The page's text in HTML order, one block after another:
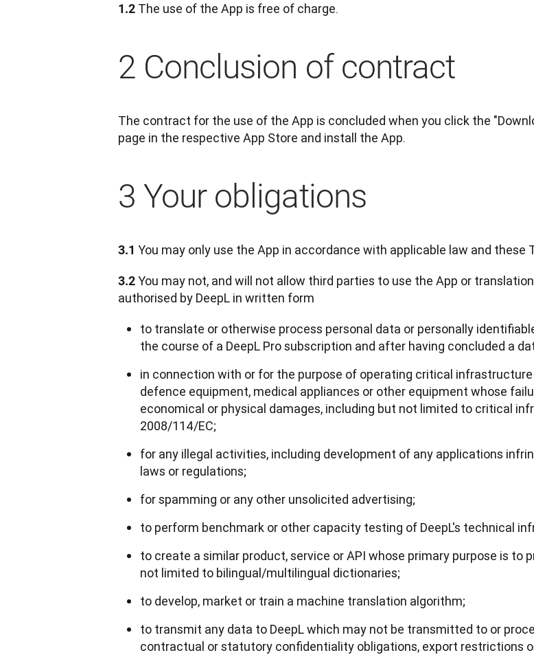
1.2 The use of the App is free of charge.
2 Conclusion of contract
The contract for the use of the App is concluded when you click the
page in the respective App Store and install the App.
3 Your obligations
3.1 You may only use the App in accordance with applicable law and these
3.2 You may not, and will not allow third parties to use the App or
authorised by DeepL in written form
to translate or otherwise process personal data or personally
the course of a DeepL Pro subscription and after having concluded a
in connection with or for the purpose of operating critical
defence equipment, medical appliances or other equipment whose
economical or physical damages, including but not limited to critical
2008/114/EC;
for any illegal activities, including development of any applications
laws or regulations;
for spamming or any other unsolicited advertising;
to perform benchmark or other capacity testing of DeepL's technical
to create a similar product, service or API whose primary purpose is to
not limited to bilingual/multilingual dictionaries;
to develop, market or train a machine translation algorithm;
to transmit any data to DeepL which may not be transmitted to or
contractual or statutory confidentiality obligations, export restrictions